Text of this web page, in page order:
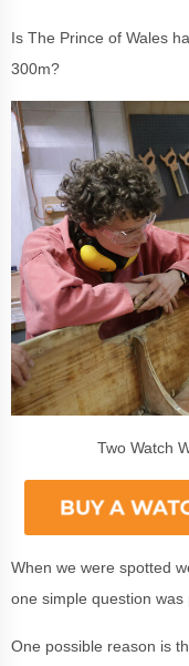
Is The Prince of Wales
300m?
Two Watch
When we were spotted
one simple question
One possible reason is